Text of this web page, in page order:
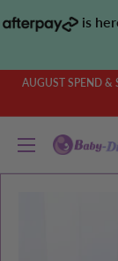
to
is
AUGUST SPEND &
Baby